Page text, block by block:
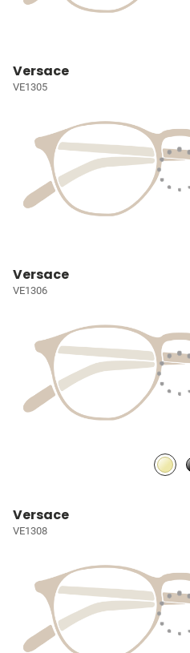
Versace
VE1305
Versace
VE1306
Versace
VE1308